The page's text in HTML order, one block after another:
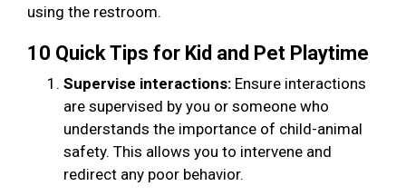
using the restroom.
10 Quick Tips for Kid and Pet Playtime
Supervise interactions: Ensure interactions
are supervised by you or someone who
understands the importance of child-animal
safety. This allows you to intervene and
redirect any poor behavior.